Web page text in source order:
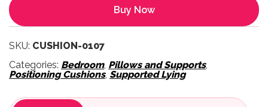
Buy Now
SKU: CUSHION-0107
Categories: Bedroom, Pillows and Supports,
Positioning Cushions, Supported Lying